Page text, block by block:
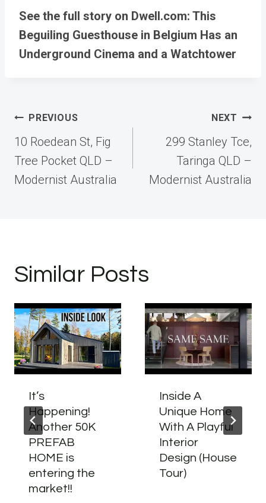
See the full story on Dwell.com: This
Beguiling Guesthouse in Belgium Has an
Underground Cinema and a Watchtower
Post
navigation
PREVIOUS
10 Roedean St, Fig
Tree Pocket QLD –
Modernist Australia
NEXT
299 Stanley Tce,
Taringa QLD –
Modernist Australia
Similar Posts
It’s
Happening!
Another 50K
PREFAB
HOME is
entering the
market!!
Inside A
Unique Home
With A Playful
Interior
Design (House
Tour)